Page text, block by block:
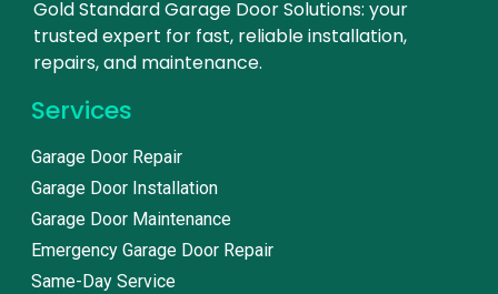
Gold Standard Garage Door Solutions: your
trusted expert for fast, reliable installation,
repairs, and maintenance.
Services
Garage Door Repair
Garage Door Installation
Garage Door Maintenance
Emergency Garage Door Repair
Same-Day Service